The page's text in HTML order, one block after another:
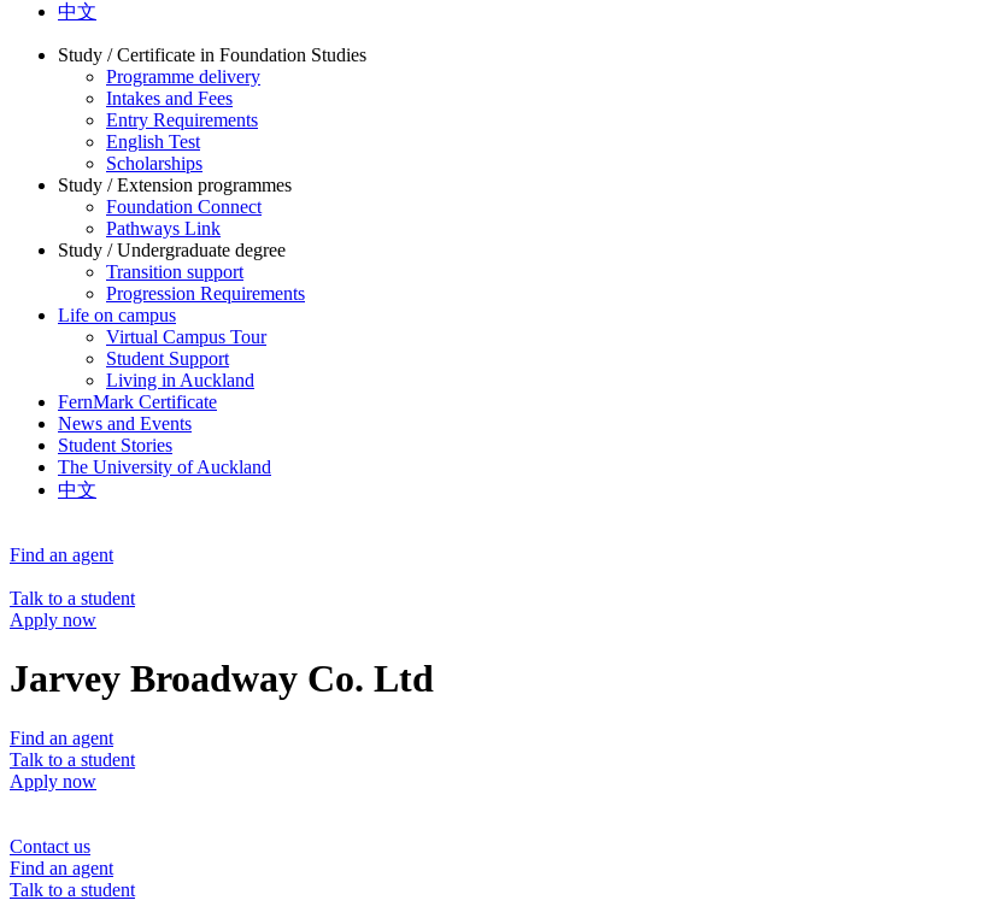
中文
Study / Certificate in Foundation Studies
Programme delivery
Intakes and Fees
Entry Requirements
English Test
Scholarships
Study / Extension programmes
Foundation Connect
Pathways Link
Study / Undergraduate degree
Transition support
Progression Requirements
Life on campus
Virtual Campus Tour
Student Support
Living in Auckland
FernMark Certificate
News and Events
Student Stories
The University of Auckland
中文
Find an agent
Talk to a student
Apply now
Jarvey Broadway Co. Ltd
Find an agent
Talk to a student
Apply now
Contact us
Find an agent
Talk to a student